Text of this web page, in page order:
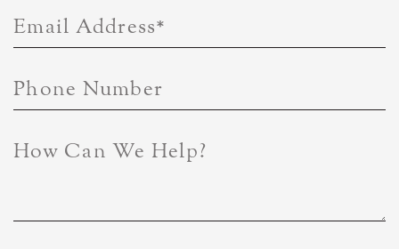
Email Address*
Phone Number
How Can We Help?